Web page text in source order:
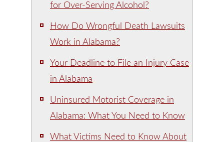
for Over-Serving Alcohol?
How Do Wrongful Death Lawsuits
Work in Alabama?
Your Deadline to File an Injury Case
in Alabama
Uninsured Motorist Coverage in
Alabama: What You Need to Know
What Victims Need to Know About